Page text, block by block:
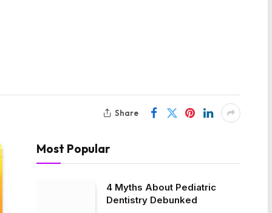
Share
Most Popular
4 Myths About Pediatric
Dentistry Debunked